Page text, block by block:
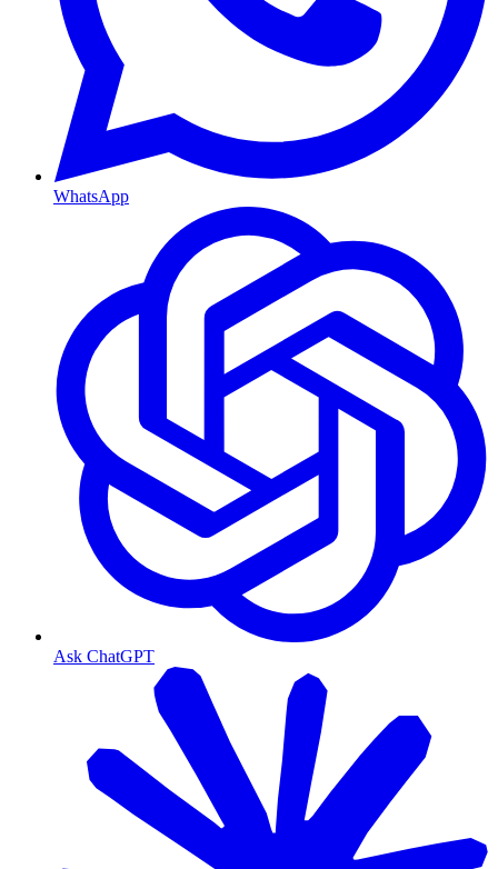
WhatsApp
Ask ChatGPT